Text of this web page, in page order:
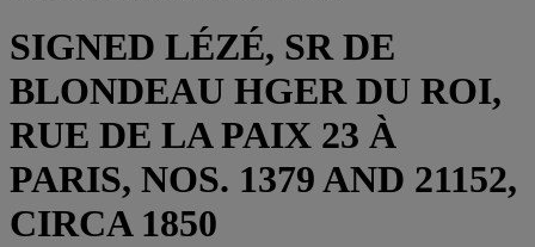
SIGNED LÉZÉ, SR DE
BLONDEAU HGER DU ROI,
RUE DE LA PAIX 23 À
PARIS, NOS. 1379 AND 21152,
CIRCA 1850